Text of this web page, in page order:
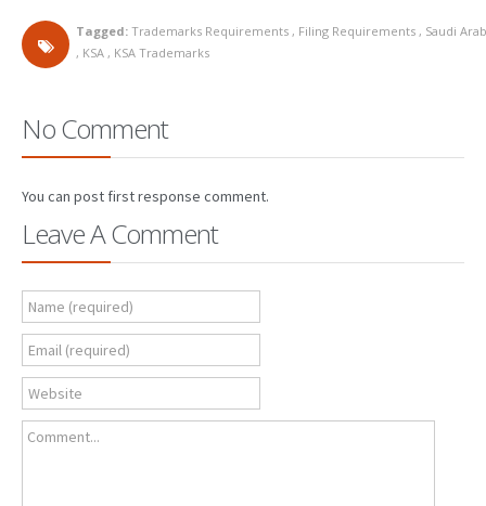
PRIOR ART SEARCH
BARCODE REGISTRATION
WATCH SERVICE
MARKET INVESTIGATION
COUNTRIES
OUR OFFICES
Tagged: Trademarks Requirements , Filing Requirements , Saudi
, KSA , KSA Trademarks
No Comment
You can post first response comment.
Leave A Comment
Name (required)
Email (required)
Website
Comment...